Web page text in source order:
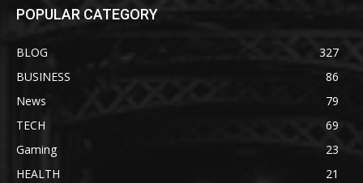
POPULAR CATEGORY
BLOG
327
BUSINESS
86
News
79
TECH
69
Gaming
23
HEALTH
21